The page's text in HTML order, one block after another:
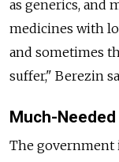
as generics, and
medicines with
and sometimes
suffer," Berezin
Much-
The government